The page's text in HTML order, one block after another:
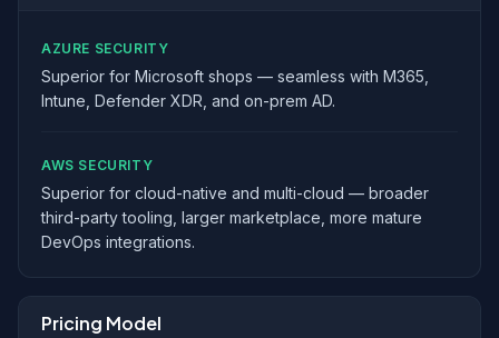
AZURE SECURITY
Superior for Microsoft shops — seamless with M365,
Intune, Defender XDR, and on-prem AD.
AWS SECURITY
Superior for cloud-native and multi-cloud — broader
third-party tooling, larger marketplace, more mature
DevOps integrations.
Pricing Model